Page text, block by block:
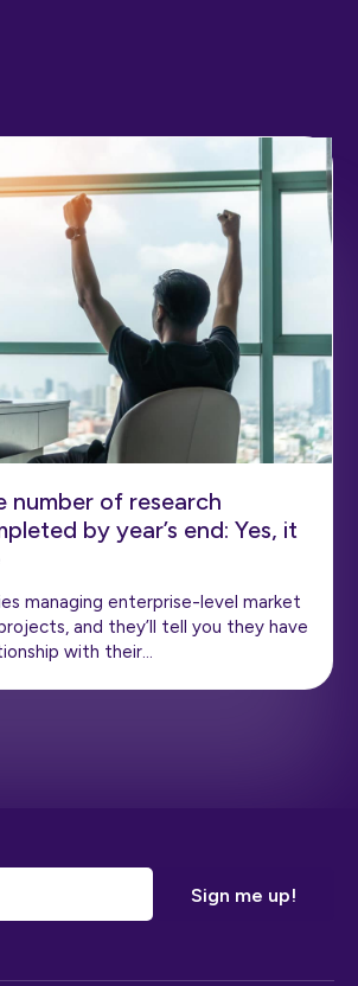
number of research
by year’s end: Yes, it
managing enterprise-level market
and they’ll tell you they have
with their…